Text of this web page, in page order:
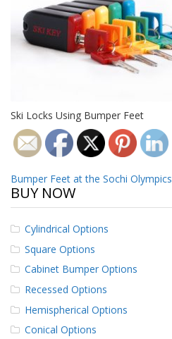
v
a
e
c
y
u
t
o
m
B
u
m
p
Ski Locks Using Bumper Feet
Post
navigation
Bumper Feet at the Sochi Olympics
BUY NOW
Cylindrical Options
Square Options
Cabinet Bumper Options
Recessed Options
Hemispherical Options
Conical Options